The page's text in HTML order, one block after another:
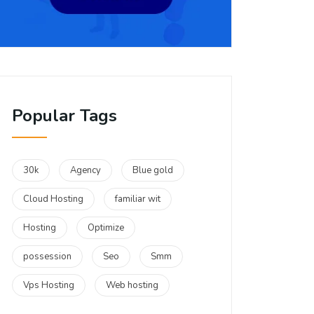
Popular Tags
30k Agency Blue gold
Cloud Hosting familiar wit
Hosting Optimize
possession Seo Smm
Vps Hosting Web hosting